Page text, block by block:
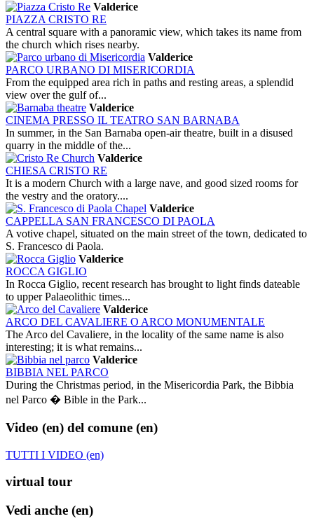
Valderice
PIAZZA CRISTO RE
A central square with a panoramic view, which takes its name from
the church which rises nearby.
Valderice
PARCO URBANO DI MISERICORDIA
From the equipped area rich in paths and resting areas, a splendid
view over the gulf of...
Valderice
CINEMA PRESSO IL TEATRO SAN BARNABA
In summer, in the San Barnaba open-air theatre, built in a disused
quarry in the middle of the...
Valderice
CHIESA CRISTO RE
It is a modern Church with a large nave, and good sized rooms for
the vestry and the oratory....
Valderice
CAPPELLA SAN FRANCESCO DI PAOLA
A votive chapel, situated on the main street of the town, dedicated to
S. Francesco di Paola.
Valderice
ROCCA GIGLIO
In Rocca Giglio, recent research has brought to light finds dateable
to upper Palaeolithic times...
Valderice
ARCO DEL CAVALIERE O ARCO MONUMENTALE
The Arco del Cavaliere, in the locality of the same name is also
interesting; it is what remains...
Valderice
BIBBIA NEL PARCO
During the Christmas period, in the Misericordia Park, the Bibbia
nel Parco � Bible in the Park...
Video (en) del comune (en)
TUTTI I VIDEO (en)
virtual tour
Vedi anche (en)